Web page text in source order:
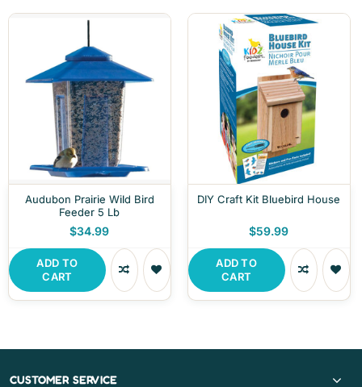
Audubon Prairie Wild Bird
Feeder 5 Lb
$34.99
ADD TO
CART
DIY Craft Kit Bluebird House
$59.99
ADD TO
CART
CUSTOMER SERVICE